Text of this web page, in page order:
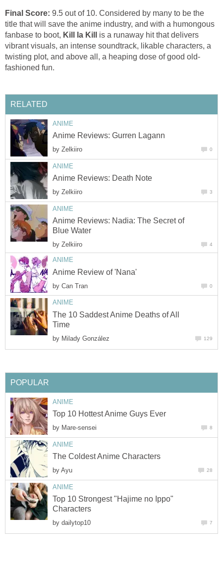
Final Score: 9.5 out of 10. Considered by many to be the
title that will save the anime industry, and with a humongous
fanbase to boot, Kill la Kill
is a runaway hit that delivers
vibrant visuals, an intense soundtrack, likable characters, a
twisting plot, and above all, a heaping dose of good old-
fashioned fun.
RELATED
ANIME
Anime Reviews: Gurren Lagann
by Zelkiiro 0
ANIME
Anime Reviews: Death Note
by Zelkiiro 3
ANIME
Anime Reviews: Nadia: The Secret of
Blue Water
by Zelkiiro 4
ANIME
Anime Review of 'Nana'
by Can Tran 0
ANIME
The 10 Saddest Anime Deaths of All
Time
by Milady González 129
POPULAR
ANIME
Top 10 Hottest Anime Guys Ever
by Mare-sensei 8
ANIME
The Coldest Anime Characters
by Ayu 28
ANIME
Top 10 Strongest "Hajime no Ippo"
Characters
by dailytop10 7